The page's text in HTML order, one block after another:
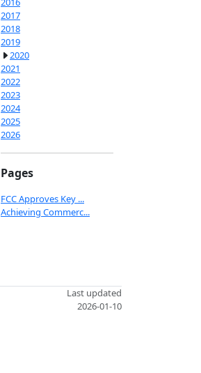
2017
2018
2019
2020
2021
2022
2023
2024
2025
2026
Pages
FCC Approves Key ...
Achieving Commerc...
Last updated
2026-01-10